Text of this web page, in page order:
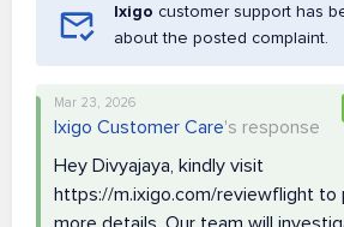
Ixigo customer support has
about the posted complaint.
Mar 23, 2026
Ixigo Customer Care's response
Hey Divyajaya, kindly visit
https://m.ixigo.com/reviewflight to